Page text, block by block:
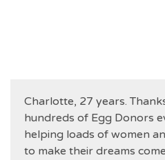
Charlotte, 27 years.
hundreds of Egg Donors
helping loads of women
to make their dreams